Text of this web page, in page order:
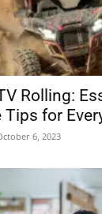
Rolling:
for
6, 2023